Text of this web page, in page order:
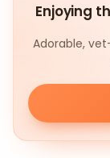
Enjoying
Adorable,